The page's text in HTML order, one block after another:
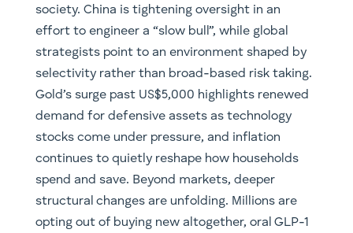
society. China is tightening oversight in an
effort to engineer a “slow bull”, while global
strategists point to an environment shaped by
selectivity rather than broad-based risk taking.
Gold’s surge past US$5,000 highlights renewed
demand for defensive assets as technology
stocks come under pressure, and inflation
continues to quietly reshape how households
spend and save. Beyond markets, deeper
structural changes are unfolding. Millions are
opting out of buying new altogether, oral GLP-1